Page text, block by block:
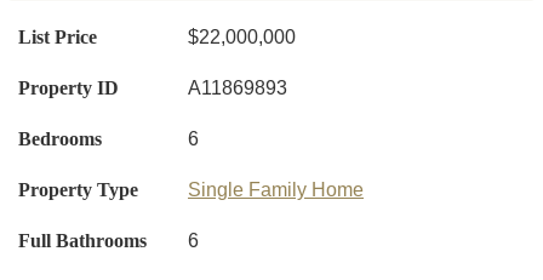
List Price $22,000,000
Property ID A11869893
Bedrooms 6
Property Type Single Family Home
Full Bathrooms 6